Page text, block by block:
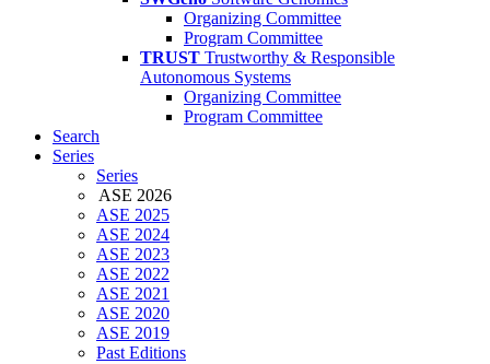
Organizing Committee
Program Committee
TRUST Trustworthy & Responsible
Autonomous Systems
Organizing Committee
Program Committee
Search
Series
Series
ASE 2026
ASE 2025
ASE 2024
ASE 2023
ASE 2022
ASE 2021
ASE 2020
ASE 2019
Past Editions